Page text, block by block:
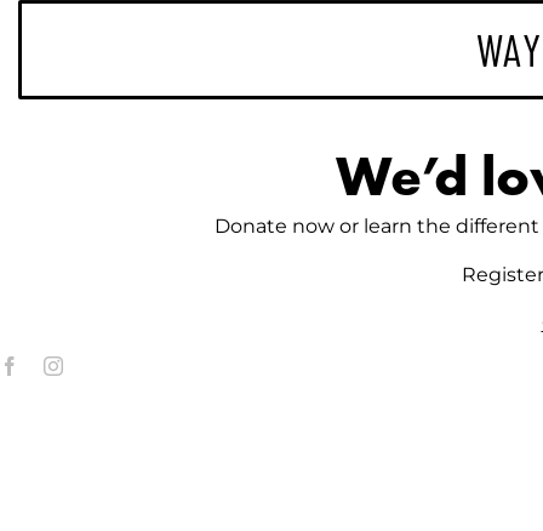
We’d
Donate now or learn the